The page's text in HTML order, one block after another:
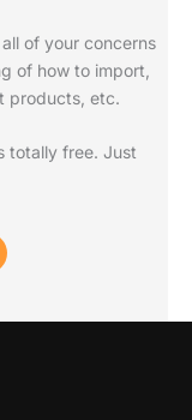
of your concerns
of how to import,
products, etc.
totally free. Just